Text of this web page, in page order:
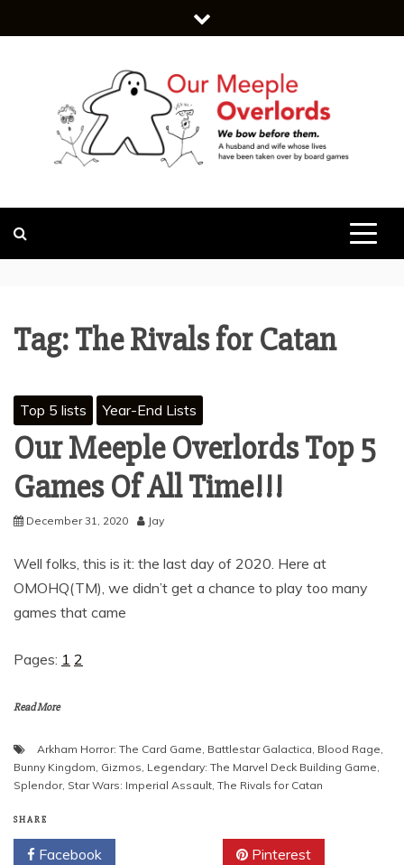
to
OUR MEEPLE
OVERLORDS
Tag:The Rivals for Catan
Top 5 lists Year-End Lists
Our Meeple Overlords Top 5
Games Of All Time!!!
December 31, 2020 Jay
Well folks, this is it: the last day of 2020. Here at
OMOHQ(TM), we didn’t get a chance to play too many
games that came
Pages: 1 2
Read More
Arkham Horror: The Card Game, Battlestar Galactica, Blood Rage,
Bunny Kingdom, Gizmos, Legendary: The Marvel Deck Building Game,
Splendor, Star Wars: Imperial Assault, The Rivals for Catan
SHARE
Facebook Pinterest